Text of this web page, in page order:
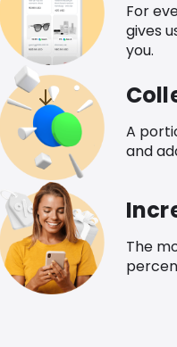
For
gives
you.
A
and
The